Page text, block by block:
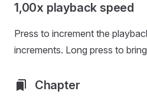
1,00x playback speed
Press to increment the
increments. Long press to
Chapter